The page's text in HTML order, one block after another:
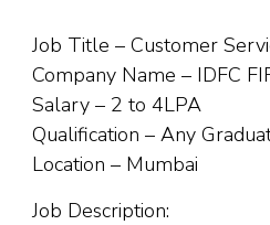
Job Title – Customer
Company Name – IDFC
Salary – 2 to 4LPA
Qualification – Any
Location – Mumbai
Job Description: